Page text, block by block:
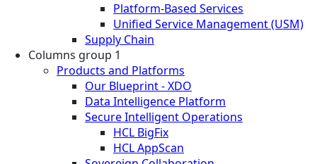
Platform-Based Services
Unified Service Management (USM)
Supply Chain
Columns group 1
Products and Platforms
Our Blueprint - XDO
Data Intelligence Platform
Secure Intelligent Operations
HCL BigFix
HCL AppScan